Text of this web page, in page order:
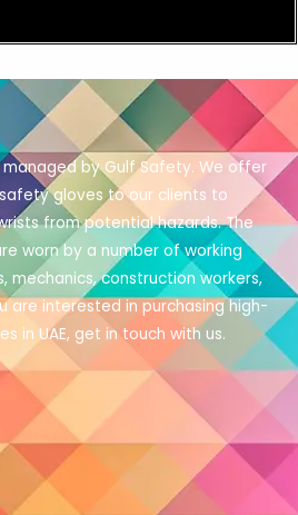
by Gulf Safety. We offer
gloves to our clients to
from potential hazards. The
worn by a number of working
mechanics, construction workers,
are interested in purchasing high-
in UAE, get in touch with us.